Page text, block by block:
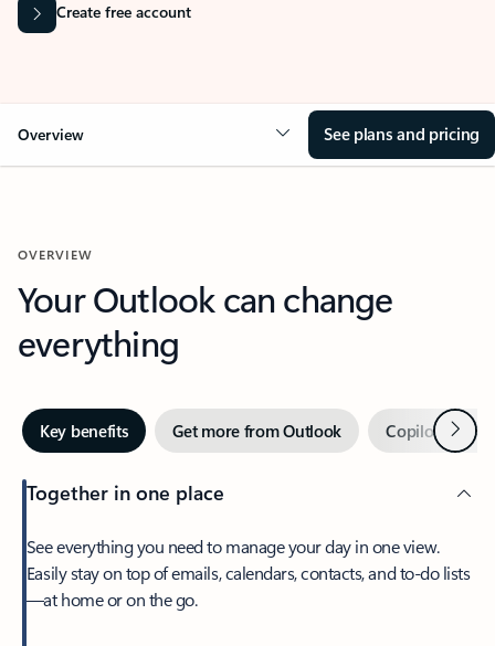
Create free account
Overview See plans and pricing
OVERVIEW
Your Outlook can change
everything
Key benefits Get more from Outlook Copilot inNext
Together in one place
See everything you need to manage your day in one view.
Easily stay on top of emails, calendars, contacts, and to-do lists
—at home or on the go.